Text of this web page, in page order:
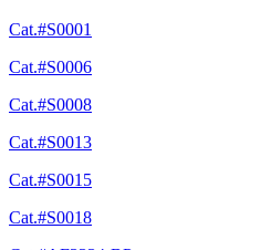
Cat.#S0001
Cat.#S0006
Cat.#S0008
Cat.#S0013
Cat.#S0015
Cat.#S0018